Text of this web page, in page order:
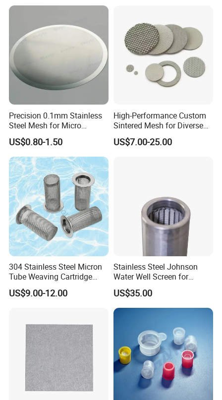
Precision 0.1mm Stainless
Steel Mesh for Micro
Filtration Applications
US$0.80-1.50
High-Performance Custom
Sintered Mesh for Diverse
Industrial Applications
US$7.00-25.00
304 Stainless Steel Micron
Tube Weaving Cartridge
Filter Element Wire Mesh
Filter Screen Steel Wire
US$9.00-12.00
Stainless Steel Johnson
Water Well Screen for
Drilling Pipe
US$35.00